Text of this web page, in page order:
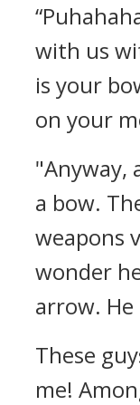
with us
is your
on your
"Anyway,
a bow.
weapons
wonder
arrow. He
These
me!